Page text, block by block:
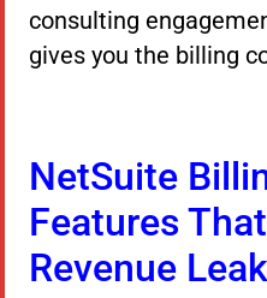
consulting
gives you the billing
NetSuite
Features
Revenue